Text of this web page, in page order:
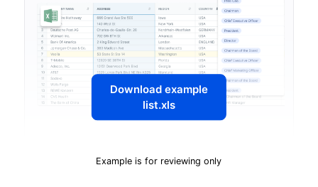
Download example
list.xls
Example is for reviewing only